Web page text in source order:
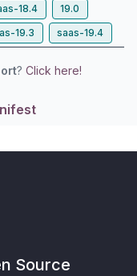
18.4
19.0
19.3 saas-19.4
? Click here!
Source